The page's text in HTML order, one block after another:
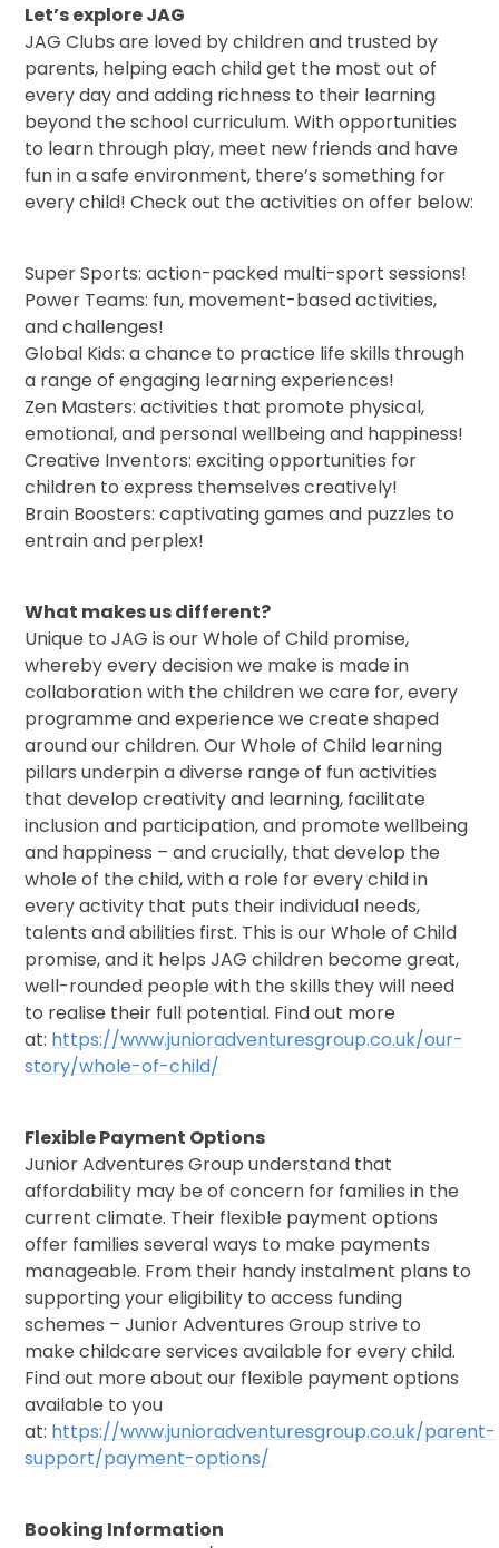
Let’s explore JAG
JAG Clubs are loved by children and trusted by
parents, helping each child get the most out of
every day and adding richness to their learning
beyond the school curriculum. With opportunities
to learn through play, meet new friends and have
fun in a safe environment, there’s something for
every child! Check out the activities on offer below:
Super Sports: action-packed multi-sport sessions!
Power Teams: fun, movement-based activities,
and challenges!
Global Kids: a chance to practice life skills through
a range of engaging learning experiences!
Zen Masters: activities that promote physical,
emotional, and personal wellbeing and happiness!
Creative Inventors: exciting opportunities for
children to express themselves creatively!
Brain Boosters: captivating games and puzzles to
entrain and perplex!
What makes us different?
Unique to JAG is our Whole of Child promise,
whereby every decision we make is made in
collaboration with the children we care for, every
programme and experience we create shaped
around our children. Our Whole of Child learning
pillars underpin a diverse range of fun activities
that develop creativity and learning, facilitate
inclusion and participation, and promote wellbeing
and happiness – and crucially, that develop the
whole of the child, with a role for every child in
every activity that puts their individual needs,
talents and abilities first. This is our Whole of Child
promise, and it helps JAG children become great,
well-rounded people with the skills they will need
to realise their full potential. Find out more
at: https://www.junioradventuresgroup.co.uk/our-
story/whole-of-child/
Flexible Payment Options
Junior Adventures Group understand that
affordability may be of concern for families in the
current climate. Their flexible payment options
offer families several ways to make payments
manageable. From their handy instalment plans to
supporting your eligibility to access funding
schemes – Junior Adventures Group strive to
make childcare services available for every child.
Find out more about our flexible payment options
available to you
at: https://www.junioradventuresgroup.co.uk/parent-
support/payment-options/
Booking Information